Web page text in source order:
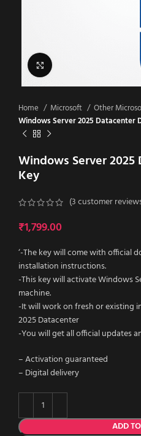
Home Microsoft
Other
Windows Server 2025 Datacenter
Windows Server
Key
(3customer
₹1,799.00
‘-The key will come with official
installation instructions.
-This key will activate Windows
machine.
-It will work on fresh or existing
2025 Datacenter
-You will get all official updates
– Activation guaranteed
– Digital delivery
ADD